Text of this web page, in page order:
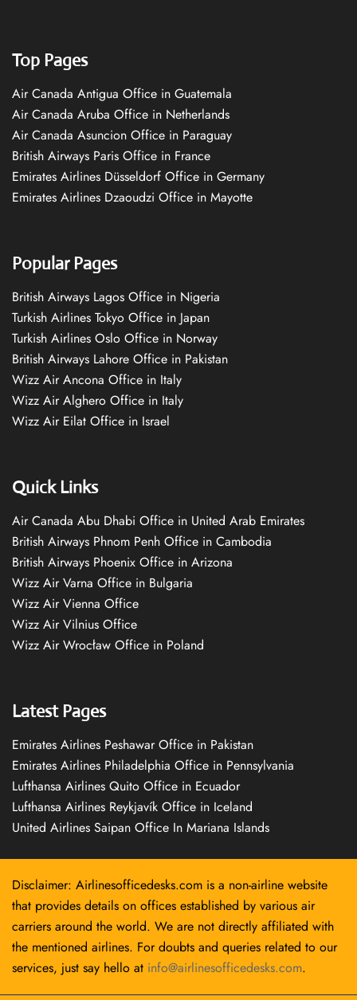
Top Pages
Air Canada Antigua Office in Guatemala
Air Canada Aruba Office in Netherlands
Air Canada Asuncion Office in Paraguay
British Airways Paris Office in France
Emirates Airlines Düsseldorf Office in Germany
Emirates Airlines Dzaoudzi Office in Mayotte
Popular Pages
British Airways Lagos Office in Nigeria
Turkish Airlines Tokyo Office in Japan
Turkish Airlines Oslo Office in Norway
British Airways Lahore Office in Pakistan
Wizz Air Ancona Office in Italy
Wizz Air Alghero Office in Italy
Wizz Air Eilat Office in Israel
Quick Links
Air Canada Abu Dhabi Office in United Arab Emirates
British Airways Phnom Penh Office in Cambodia
British Airways Phoenix Office in Arizona
Wizz Air Varna Office in Bulgaria
Wizz Air Vienna Office
Wizz Air Vilnius Office
Wizz Air Wrocław Office in Poland
Latest Pages
Emirates Airlines Peshawar Office in Pakistan
Emirates Airlines Philadelphia Office in Pennsylvania
Lufthansa Airlines Quito Office in Ecuador
Lufthansa Airlines Reykjavík Office in Iceland
United Airlines Saipan Office In Mariana Islands
Disclaimer: Airlinesofficedesks.com is a non-airline website
that provides details on offices established by various air
carriers around the world. We are not directly affiliated with
the mentioned airlines. For doubts and queries related to our
services, just say hello at info@airlinesofficedesks.com.